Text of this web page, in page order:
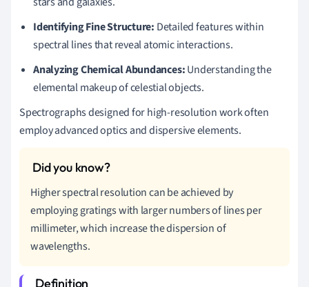
Identifying Fine Structure: Detailed features within
spectral lines that reveal atomic interactions.
Analyzing Chemical Abundances:Understanding the
elemental makeup of celestial objects.
Spectrographs designed for high-resolution work often
employ advanced optics and dispersive elements.
Higher spectral resolution can be achieved by
employing gratings with larger numbers of lines per
millimeter, which increase the dispersion of
wavelengths.